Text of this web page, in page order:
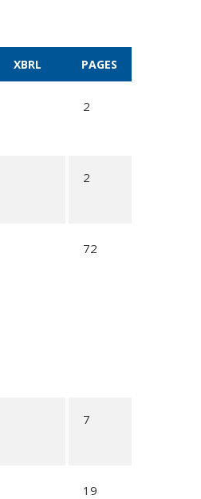
XBRL PAGES
2
2
72
7
19